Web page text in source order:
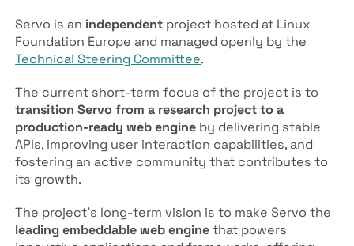
Servo is an independent project hosted at Linux
Foundation Europe and managed openly by the
Technical Steering Committee.
The current short-term focus of the project is to
transition Servo from a research project to a
production-ready web engine by delivering stable
APIs, improving user interaction capabilities, and
fostering an active community that contributes to
its growth.
The project’s long-term vision is to make Servo the
leading embeddable web enginethat powers